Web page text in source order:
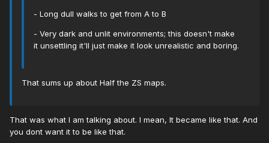
- Long dull walks to get from A to B
- Very dark and unlit environments; this doesn't make
it unsettling it'll just make it look unrealistic and boring.
That sums up about Half the ZS maps.
That was what I am talking about. I mean, It became like that. And
you dont want it to be like that.